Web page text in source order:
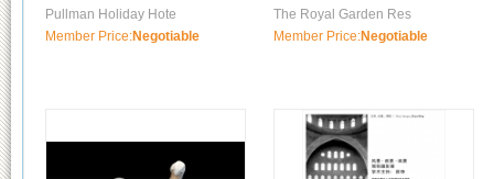
Pullman Holiday Hote
Member Price:Negotiable
The Royal Garden Res
Member Price:Negotiable